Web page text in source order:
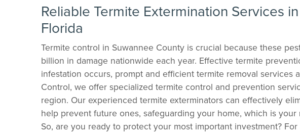
Reliable Termite Extermination Services
Florida
Termite control in Suwannee County is crucial because these
billion in damage nationwide each year. Effective termite
infestation occurs, prompt and efficient termite removal services
Control, we offer specialized termite control and prevention
region. Our experienced termite exterminators can effectively
help prevent future ones, safeguarding your home, which is your
So, are you ready to protect your most important investment?